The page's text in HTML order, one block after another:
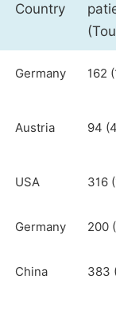
Country
Germany 162
Austria 94
USA 316
Germany 200
China 383